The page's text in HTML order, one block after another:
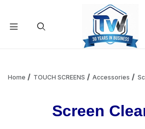
Your Cart is
Home TOUCH SCREENS Accessories
Screen